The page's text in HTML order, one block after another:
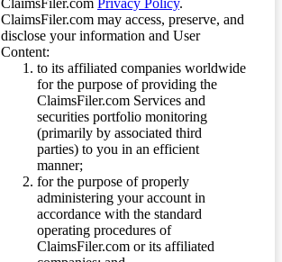
ClaimsFiler.com may access, preserve, and
disclose your information and User
Content:
to its affiliated companies worldwide
for the purpose of providing the
ClaimsFiler.com Services and
securities portfolio monitoring
(primarily by associated third
parties) to you in an efficient
manner;
for the purpose of properly
administering your account in
accordance with the standard
operating procedures of
ClaimsFiler.com or its affiliated